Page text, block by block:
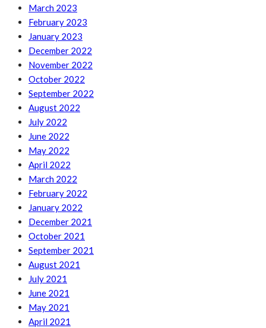
March 2023
February 2023
January 2023
December 2022
November 2022
October 2022
September 2022
August 2022
July 2022
June 2022
May 2022
April 2022
March 2022
February 2022
January 2022
December 2021
October 2021
September 2021
August 2021
July 2021
June 2021
May 2021
April 2021